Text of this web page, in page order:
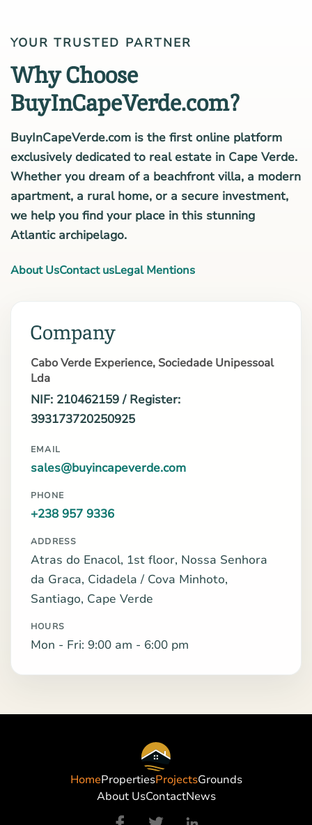
YOUR TRUSTED PARTNER
Why Choose
BuyInCapeVerde.com?
BuyInCapeVerde.com is the first online platform
exclusively dedicated to real estate in Cape Verde.
Whether you dream of a beachfront villa, a modern
apartment, a rural home, or a secure investment,
we help you find your place in this stunning
Atlantic archipelago.
About UsContact usLegal Mentions
Company
Cabo Verde Experience, Sociedade Unipessoal
Lda
NIF: 210462159 / Register:
393173720250925
EMAIL
sales@buyincapeverde.com
PHONE
+238 957 9336
ADDRESS
Atras do Enacol, 1st floor, Nossa Senhora
da Graca, Cidadela / Cova Minhoto,
Santiago, Cape Verde
HOURS
Mon - Fri: 9:00 am - 6:00 pm
HomePropertiesProjectsGrounds
About UsContactNews